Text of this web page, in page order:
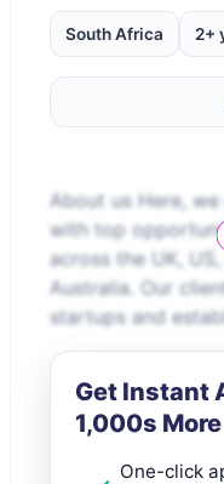
South Africa 2+
About us Here,
with top
across the UK,
Australia. Our
startups and
Get Instant
1,000s More
One-click